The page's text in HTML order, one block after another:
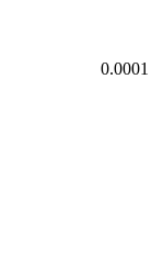
0.0001